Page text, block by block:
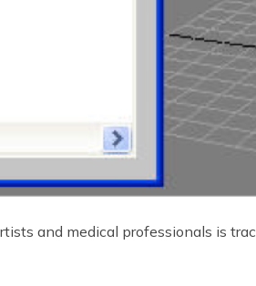
and medical professionals is